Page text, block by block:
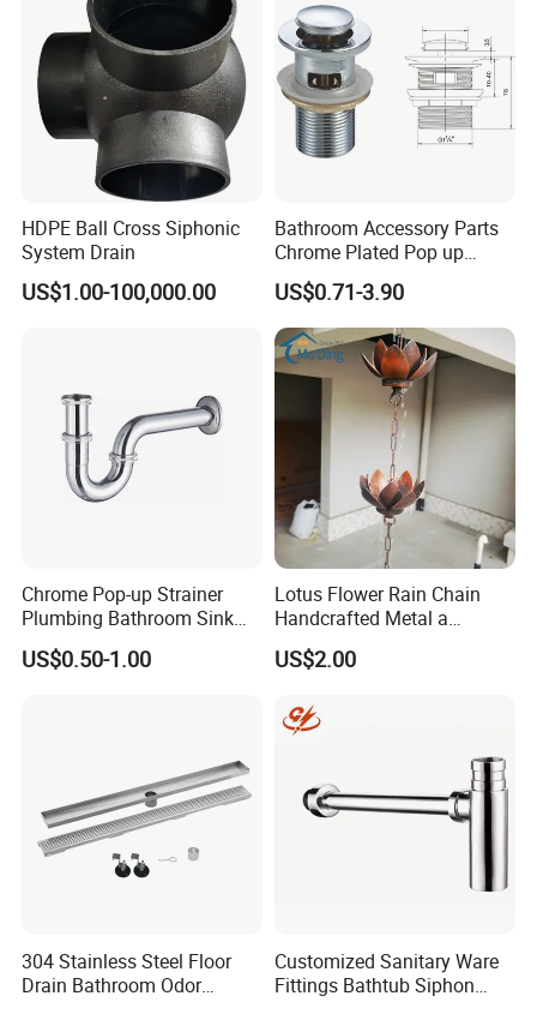
CUSTOMER
FEEDBACK
HDPE Ball Cross Siphonic
System Drain
US$1.00-100,000.00
Bathroom Accessory Parts
Chrome Plated Pop up
Basin Waste Sink Stopper
Drain
US$0.71-3.90
Chrome Pop-up Strainer
Plumbing Bathroom Sink
Strainer Siphon P Trap
US$0.50-1.00
Lotus Flower Rain Chain
Handcrafted Metal a
Beautiful Way to Drain
Rainwater From Your
Lifetime Warranty
US$2.00
304 Stainless Steel Floor
Drain Bathroom Odor
Customized Sanitary Ware
Fittings Bathtub Siphon